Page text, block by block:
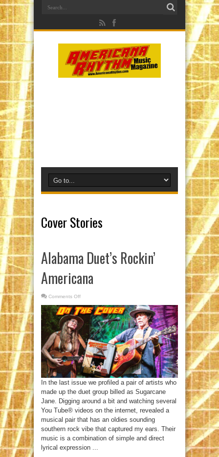
Cover Stories
Alabama Duet’s Rockin’
Americana
Comments Off
Duet’s
Rockin’
Americana
In the last issue we profiled a pair of artists who
made up the duet group billed as Sugarcane
Jane. Digging around a bit and watching several
You Tube® videos on the internet, revealed a
musical pair that has an oldies sounding
southern rock vibe that captured my ears. Their
music is a combination of simple and direct
lyrical expression ...